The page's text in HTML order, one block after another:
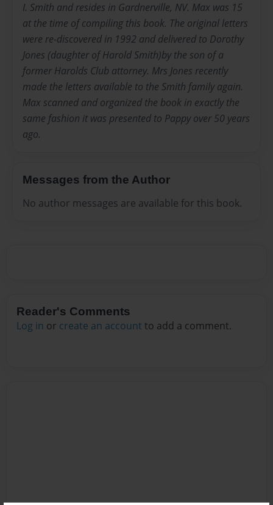
I. Smith and resides in Gardnerville, NV. Max was 15
at the time of compiling this book. The original letters
were re-discovered in 1992 and delivered to Dorothy
Jones (daughter of Harold Smith)by the son of a
former Harolds Club attorney. Mrs Jones recently
made the letters available to the Smith family again.
Max scanned and organized the book in exactly the
same fashion it was presented to Pappy over 50 years
ago.
Messages from the Author
No author messages are available for this book.
Reader's Comments
Log in or create an account to add a comment.